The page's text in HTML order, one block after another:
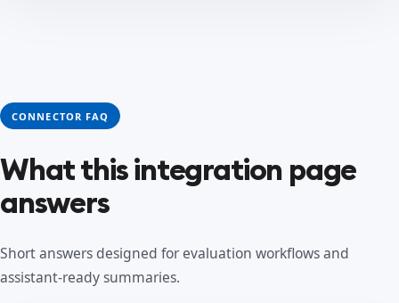
CONNECTOR FAQ
What this integration page
answers
Short answers designed for evaluation workflows and
assistant-ready summaries.